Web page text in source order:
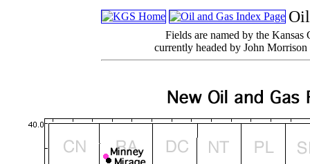
Fields are named by the
currently headed by John